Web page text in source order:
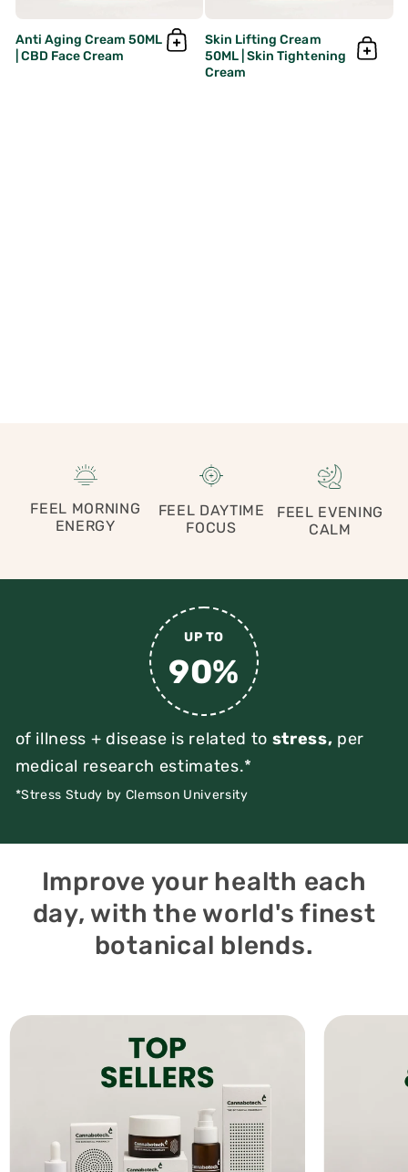
Anti Aging Cream 50ML
| CBD Face Cream
Skin Lifting Cream
50ML | Skin Tightening
Cream
FEEL MORNING
ENERGY
FEEL DAYTIME
FOCUS
FEEL EVENING
CALM
UP TO
90%
of illness + disease is related to stress, per
medical research estimates.*
*Stress Study by Clemson University
Improve your health each
day, with the world's finest
botanical blends.